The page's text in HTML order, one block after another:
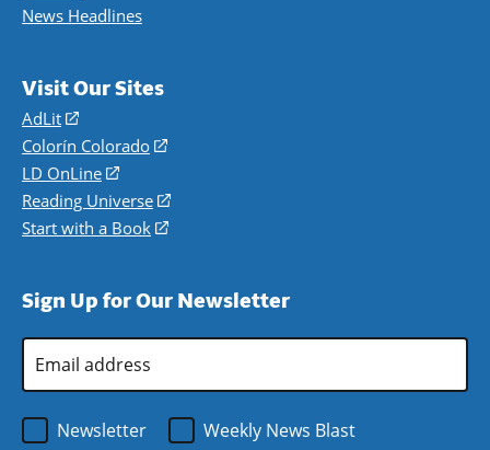
News Headlines
Visit Our Sites
AdLit
(opens
in
a
new
window)
Colorín Colorado
(opens
a
new
LD OnLine
(opens
in
a
Reading Universe
(opens
window)
Start with a Book
(opens
new
Sign Up for Our Newsletter
Address
Newsletter
Weekly News Blast